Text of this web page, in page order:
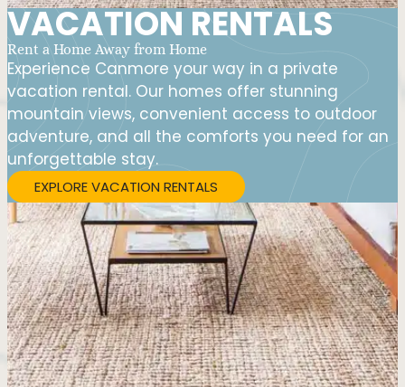
VACATION RENTALS
Rent a Home Away from Home
Experience Canmore your way in a private
vacation rental. Our homes offer stunning
mountain views, convenient access to outdoor
adventure, and all the comforts you need for an
unforgettable stay.
EXPLORE VACATION RENTALS